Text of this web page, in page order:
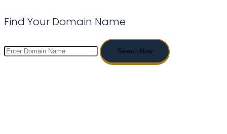
Find Your Domain Name
Search Now